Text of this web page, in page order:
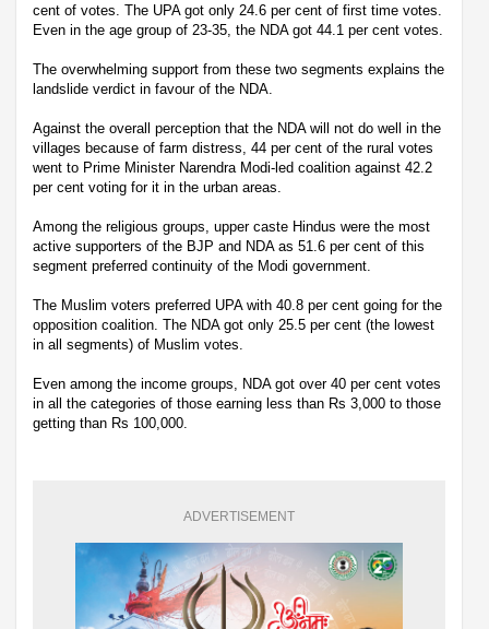
cent of votes. The UPA got only 24.6 per cent of first time votes.
Even in the age group of 23-35, the NDA got 44.1 per cent votes.
The overwhelming support from these two segments explains the
landslide verdict in favour of the NDA.
Against the overall perception that the NDA will not do well in the
villages because of farm distress, 44 per cent of the rural votes
went to Prime Minister Narendra Modi-led coalition against 42.2
per cent voting for it in the urban areas.
Among the religious groups, upper caste Hindus were the most
active supporters of the BJP and NDA as 51.6 per cent of this
segment preferred continuity of the Modi government.
The Muslim voters preferred UPA with 40.8 per cent going for the
opposition coalition. The NDA got only 25.5 per cent (the lowest
in all segments) of Muslim votes.
Even among the income groups, NDA got over 40 per cent votes
in all the categories of those earning less than Rs 3,000 to those
getting than Rs 100,000.
ADVERTISEMENT